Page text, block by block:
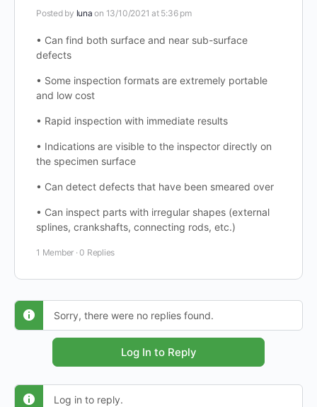
Posted by luna on 13/10/2021 at 5:36 pm
• Can find both surface and near sub-surface
defects
• Some inspection formats are extremely portable
and low cost
• Rapid inspection with immediate results
• Indications are visible to the inspector directly on
the specimen surface
• Can detect defects that have been smeared over
• Can inspect parts with irregular shapes (external
splines, crankshafts, connecting rods, etc.)
1 Member ·0 Replies
Sorry, there were no replies found.
Log In to Reply
Log in to reply.